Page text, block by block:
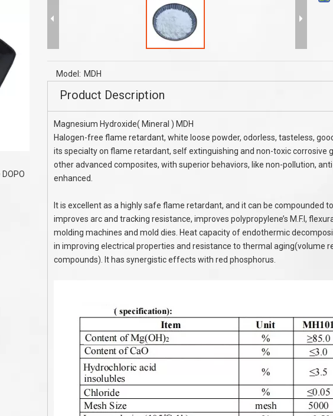
Triphenyl Phosphate TPP
FOR NYLON SPINNING
Model: MDH
Product Description
Magnesium Hydroxide( Mineral ) MDH
Halogen-free flame retardant, white loose powder, odorless, tasteless,
its specialty on flame retardant, self extinguishing and non-toxic corrosive
other advanced composites, with superior behaviors, like non-pollution,
enhanced.
It is excellent as a highly safe flame retardant, and it can be compounded
improves arc and tracking resistance, improves polypropylene’s M.F.I,
molding machines and mold dies. Heat capacity of endothermic
in improving electrical properties and resistance to thermal aging(volume
compounds). It has synergistic effects with red phosphorus.